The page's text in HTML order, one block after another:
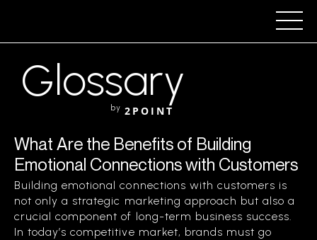
Glossary
by 2POINT
What Are the Benefits of Building
Emotional Connections with Customers
Building emotional connections with customers is
not only a strategic marketing approach but also a
crucial component of long-term business success.
In today’s competitive market, brands must go